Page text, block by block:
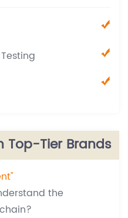
Top-Tier Brands
the